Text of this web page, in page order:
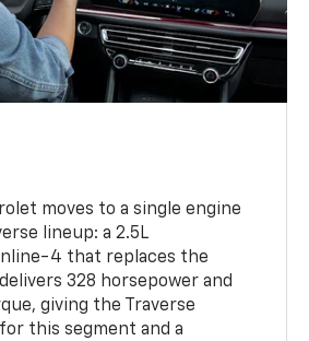
moves to a single engine
lineup: a 2.5L
4 that replaces the
328 horsepower and
giving the Traverse
this segment and a